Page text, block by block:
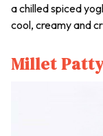
a chilled spiced
cool, creamy and
Millet